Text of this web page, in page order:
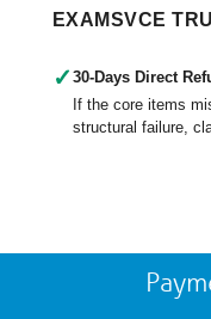
EXAMSVCE
✓ 30-Days Direct
If the core items
structural failure,